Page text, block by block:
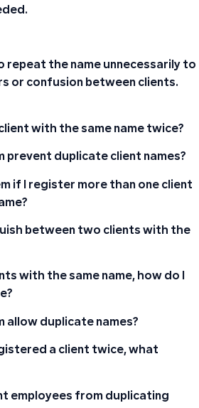
repeat the name unnecessarily to
or confusion between clients.
with the same name twice?
prevent duplicate client names?
if I register more than one client
between two clients with the
with the same name, how do I
allow duplicate names?
a client twice, what
employees from duplicating